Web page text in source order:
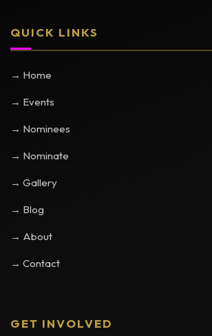
QUICK LINKS
→ Home
→ Events
→ Nominees
→ Nominate
→ Gallery
→ Blog
→ About
→ Contact
GET INVOLVED